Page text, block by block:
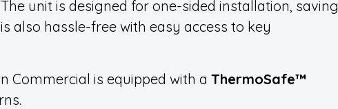
unit is designed for one-sided installation, saving
also hassle-free with easy access to key
Commercial is equipped with a ThermoSafe™